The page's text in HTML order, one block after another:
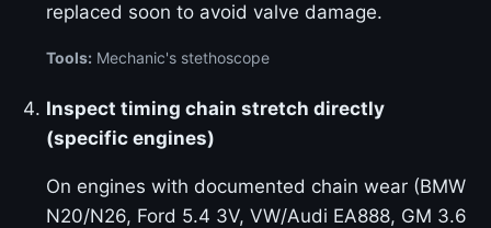
replaced soon to avoid valve damage.
Tools: Mechanic's stethoscope
Inspect timing chain stretch directly
(specific engines)
On engines with documented chain wear (BMW
N20/N26, Ford 5.4 3V, VW/Audi EA888, GM 3.6